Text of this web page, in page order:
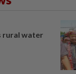
rural water